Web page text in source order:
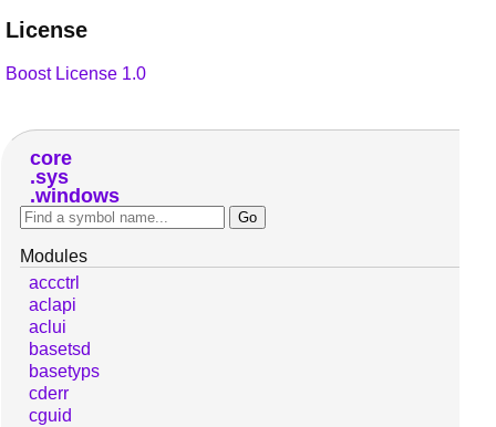
License
Boost License 1.0
core
sys
windows
Modules
accctrl
aclapi
aclui
basetsd
basetyps
cderr
cguid